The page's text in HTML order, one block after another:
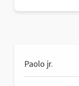
Paolo jr.